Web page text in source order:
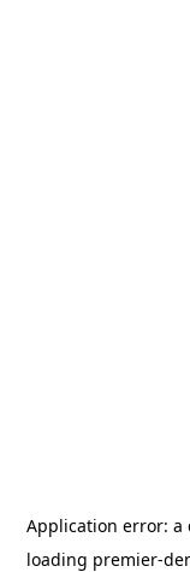
Application error: a
loading premier-